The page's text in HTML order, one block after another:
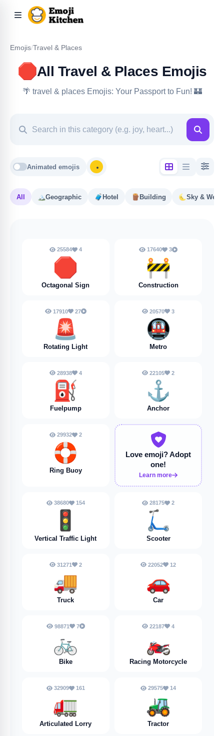
Emojis/Travel & Places
🛑All Travel & Places Emojis
🌴 travel & places Emojis: Your Passport to Fun! 🏰
Animated emojis
All 🏔️Geographic 🧳 Hotel 🪵 Building 🌜Sky &
25584 4
🛑
Octagonal Sign
17640 3
🚧
Construction
17910 27
🚨
Rotating Light
20570 3
🚇
Metro
28938 4
⛽
Fuelpump
22105 2
⚓️
Anchor
29932 2
🛟
Ring Buoy
Love emoji?Adopt
one!
Learn more
38680 154
🚦
Vertical Traffic Light
28175 2
🛴
Scooter
31271 2
🚚
Truck
22052 12
🚗
Car
98871 7
🚲
Bike
22187 4
🏍️
Racing Motorcycle
32909 161
🚛
Articulated Lorry
29575 14
🚜
Tractor